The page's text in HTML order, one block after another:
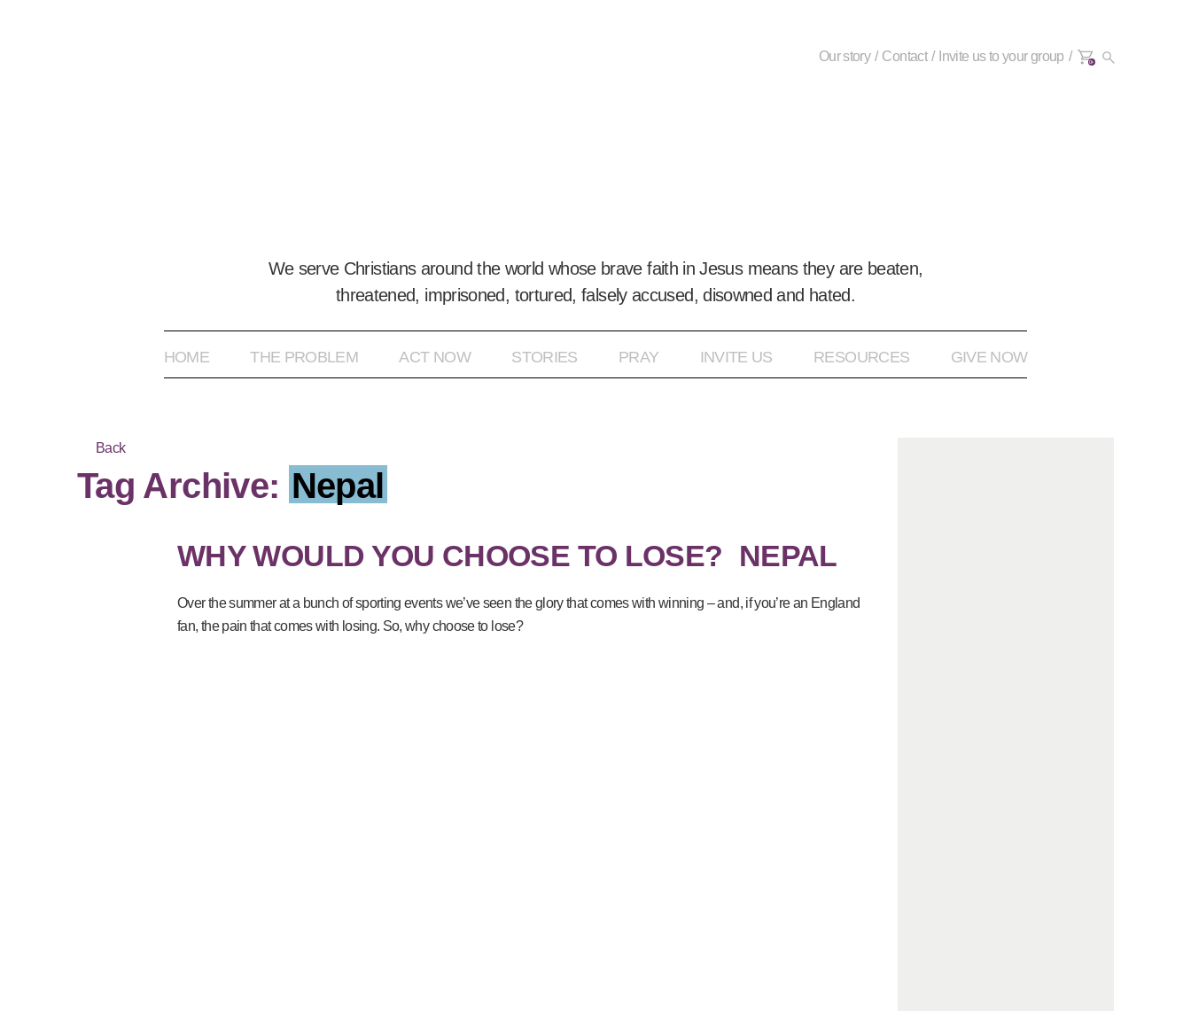
We serve Christians around the world whose brave faith in Jesus means they are beaten,
threatened, imprisoned, tortured, falsely accused, disowned and hated.
HOME THE PROBLEM ACT NOW STORIES PRAY INVITE US RESOURCES GIVE NOW
Our story Contact Invite us to your group 0+
Back
Tag Archive: Nepal
WHY WOULD YOU CHOOSE TO LOSE? NEPAL
Over the summer at a bunch of sporting events we’ve seen the glory that comes with winning – and, if you’re an England
fan, the pain that comes with losing. So, why choose to lose?